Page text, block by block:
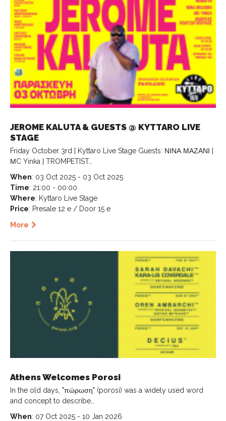
JEROME KALUTA & GUESTS @ KYTTARO LIVE
STAGE
Friday October 3rd | Kyttaro Live Stage Guests: ΝΙΝΑ ΜΑΖΑΝΙ |
ΜC Yinka | TROMPETIST…
When: 03 Oct 2025 - 03 Oct 2025
Time: 21:00 - 00:00
Where: Kyttaro Live Stage
Price: Presale 12 e / Door 15 e
More
Athens Welcomes Porosi
In the old days, "πώρωση" (porosi) was a widely used word
and concept to describe…
When: 07 Oct 2025 - 10 Jan 2026